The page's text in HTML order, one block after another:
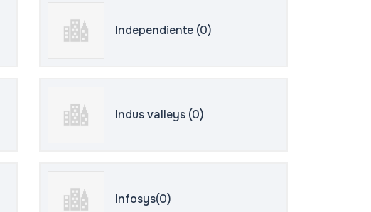
Independiente (0)
Indus valleys (0)
Infosys(0)